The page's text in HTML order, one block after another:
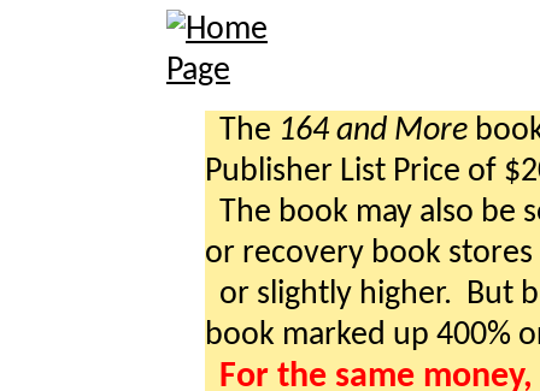
The 164 and More
Publisher List Price of
The book may also be
or recovery book stores
or slightly higher. But
book marked up 400%
For the same